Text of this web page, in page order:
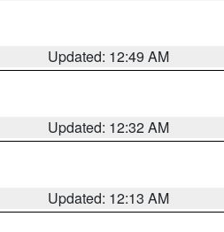
Updated: 12:49 AM
Updated: 12:32 AM
Updated: 12:13 AM